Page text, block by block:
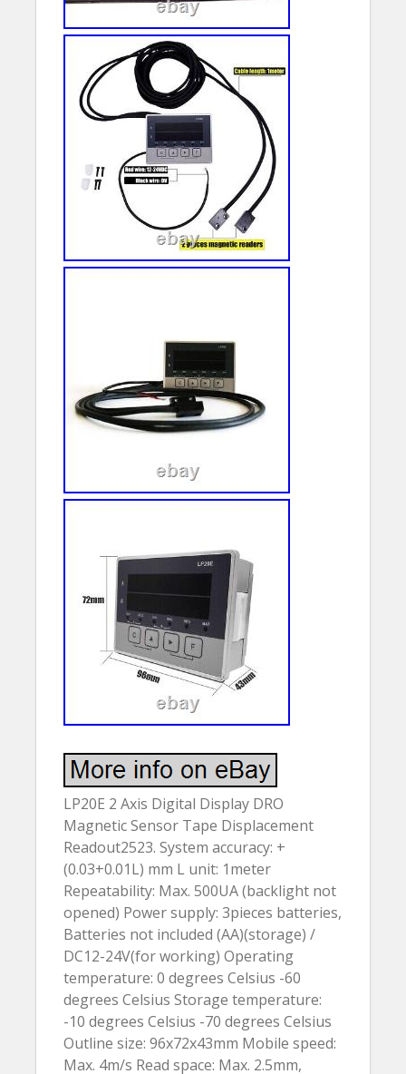
LP20E 2 Axis Digital Display DRO
Magnetic Sensor Tape Displacement
Readout2523. System accuracy: +
(0.03+0.01L) mm L unit: 1meter
Repeatability: Max. 500UA (backlight not
opened) Power supply: 3pieces batteries,
Batteries not included (AA)(storage) /
DC12-24V(for working) Operating
temperature: 0 degrees Celsius -60
degrees Celsius Storage temperature:
-10 degrees Celsius -70 degrees Celsius
Outline size: 96x72x43mm Mobile speed:
Max. 4m/s Read space: Max. 2.5mm,